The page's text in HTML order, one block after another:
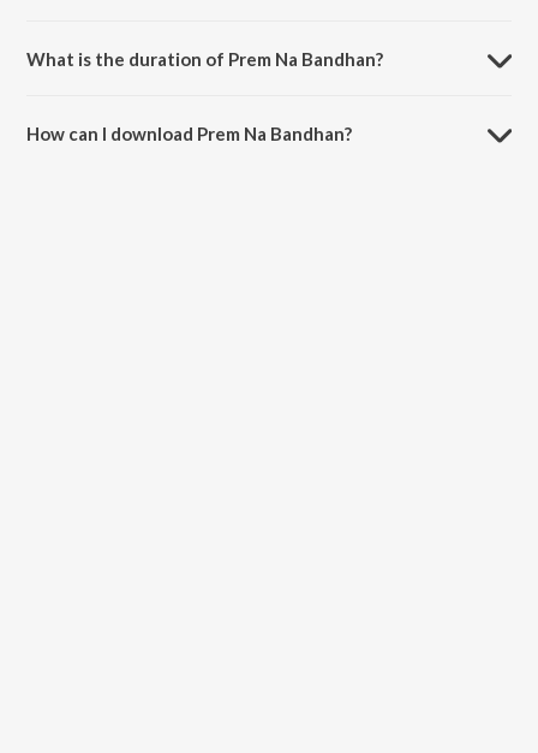
What is the duration of Prem Na Bandhan?
How can I download Prem Na Bandhan?